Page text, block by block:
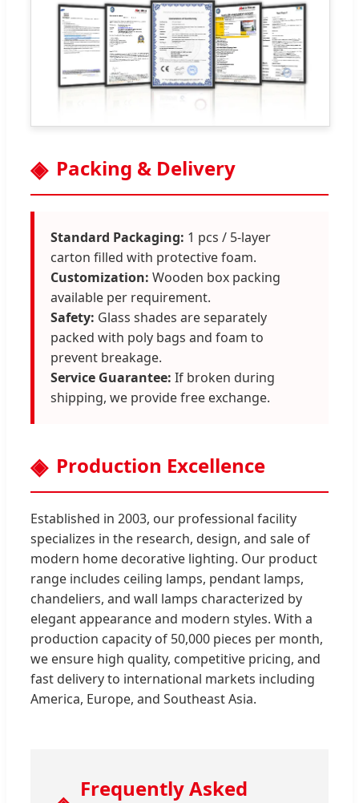
Packing & Delivery
Standard Packaging: 1 pcs / 5-layer
carton filled with protective foam.
Customization: Wooden box packing
available per requirement.
Safety: Glass shades are separately
packed with poly bags and foam to
prevent breakage.
Service Guarantee: If broken during
shipping, we provide free exchange.
Production Excellence
Established in 2003, our professional facility
specializes in the research, design, and sale of
modern home decorative lighting. Our product
range includes ceiling lamps, pendant lamps,
chandeliers, and wall lamps characterized by
elegant appearance and modern styles. With a
production capacity of 50,000 pieces per month,
we ensure high quality, competitive pricing, and
fast delivery to international markets including
America, Europe, and Southeast Asia.
Frequently Asked